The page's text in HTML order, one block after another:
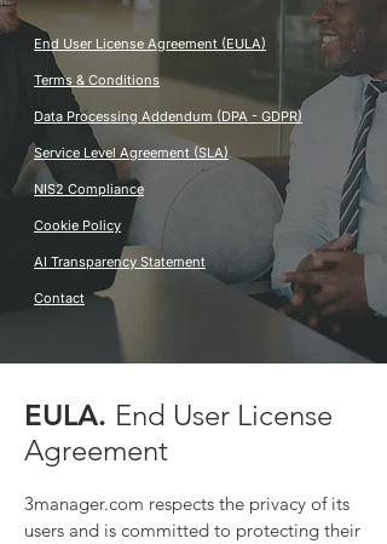
End User License Agreement (EULA)
Terms & Conditions
Data Processing Addendum (DPA - GDPR)
Service Level Agreement (SLA)
NIS2 Compliance
Cookie Policy
AI Transparency Statement
Contact
EULA. End User License
Agreement
3manager.com respects the privacy of its
users and is committed to protecting their